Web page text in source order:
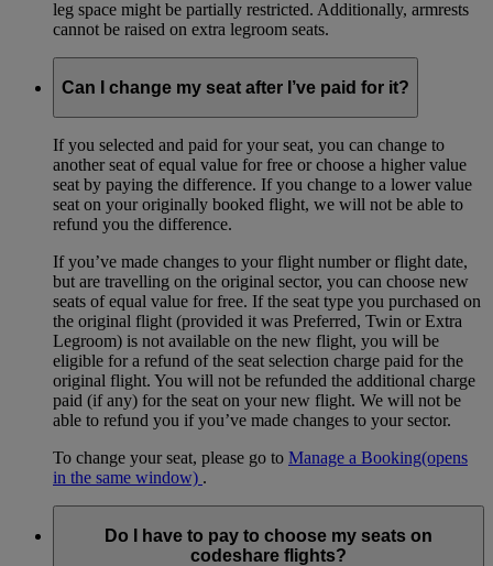
leg space might be partially restricted. Additionally, armrests
cannot be raised on extra legroom seats.
Can I change my seat after I’ve paid for it?
If you selected and paid for your seat, you can change to
another seat of equal value for free or choose a higher value
seat by paying the difference. If you change to a lower value
seat on your originally booked flight, we will not be able to
refund you the difference.
If you’ve made changes to your flight number or flight date,
but are travelling on the original sector, you can choose new
seats of equal value for free. If the seat type you purchased on
the original flight (provided it was Preferred, Twin or Extra
Legroom) is not available on the new flight, you will be
eligible for a refund of the seat selection charge paid for the
original flight. You will not be refunded the additional charge
paid (if any) for the seat on your new flight. We will not be
able to refund you if you’ve made changes to your sector.
To change your seat, please go to Manage a Booking(opens
in the same window) .
Do I have to pay to choose my seats on
codeshare flights?